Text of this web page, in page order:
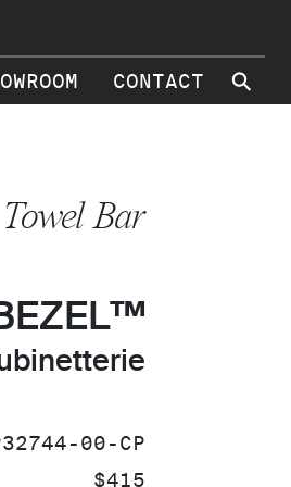
CONTACT ⚲
Bar
00-CP
PRICE:
$415